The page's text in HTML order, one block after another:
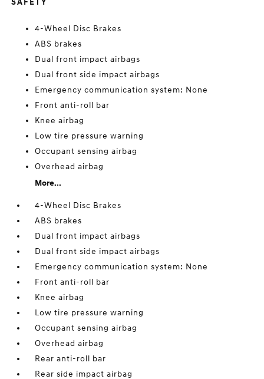
SAFETY
4-Wheel Disc Brakes
ABS brakes
Dual front impact airbags
Dual front side impact airbags
Emergency communication system: None
Front anti-roll bar
Knee airbag
Low tire pressure warning
Occupant sensing airbag
Overhead airbag
More...
4-Wheel Disc Brakes
ABS brakes
Dual front impact airbags
Dual front side impact airbags
Emergency communication system: None
Front anti-roll bar
Knee airbag
Low tire pressure warning
Occupant sensing airbag
Overhead airbag
Rear anti-roll bar
Rear side impact airbag